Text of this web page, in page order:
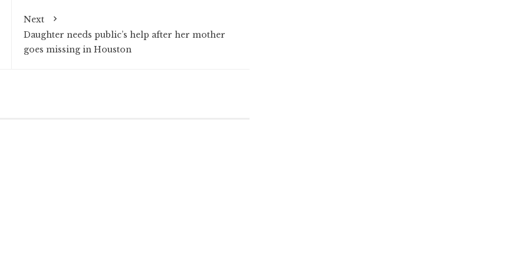
Next
Daughter needs public’s help after her mother
goes missing in Houston